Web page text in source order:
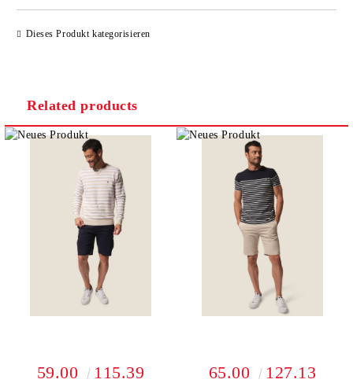
I agree to Privacy Policy
We will contact you to finalize the order
Dieses Produkt kategorisieren
Related products
59.00 115.39 65.00 127.13